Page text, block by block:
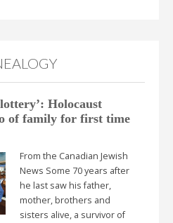
Holocaust
of family for first time
From the Canadian Jewish
News Some 70 years after
he last saw his father,
mother, brothers and
sisters alive, a survivor of